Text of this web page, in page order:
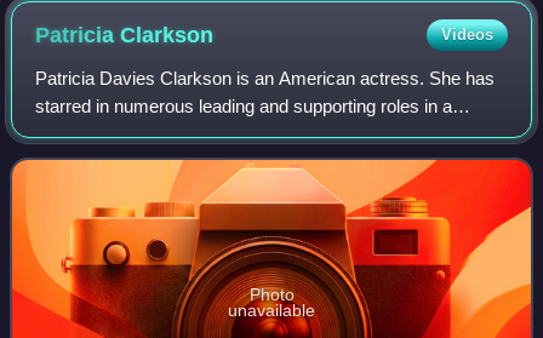
PatriciaClarkson Videos
Patricia Davies Clarkson is an American actress. She has
starred in numerous leading and supporting roles in a
variety of films ranging from independent film features to
major film studio productions.
Photo
unavailable